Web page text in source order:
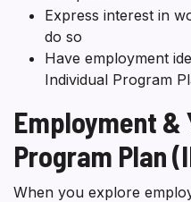
Express interest in
do so
Have employment
Individual Program
Employment &
Program Plan
When you explore